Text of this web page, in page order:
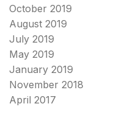
October 2019
August 2019
July 2019
May 2019
January 2019
November 2018
April 2017